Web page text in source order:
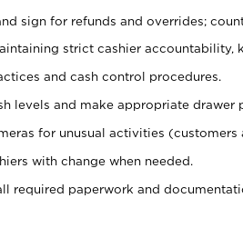
sign for refunds and overrides;
strict cashier accountability,
and cash control procedures.
levels and make appropriate drawer
for unusual activities (customers
with change when needed.
required paperwork and